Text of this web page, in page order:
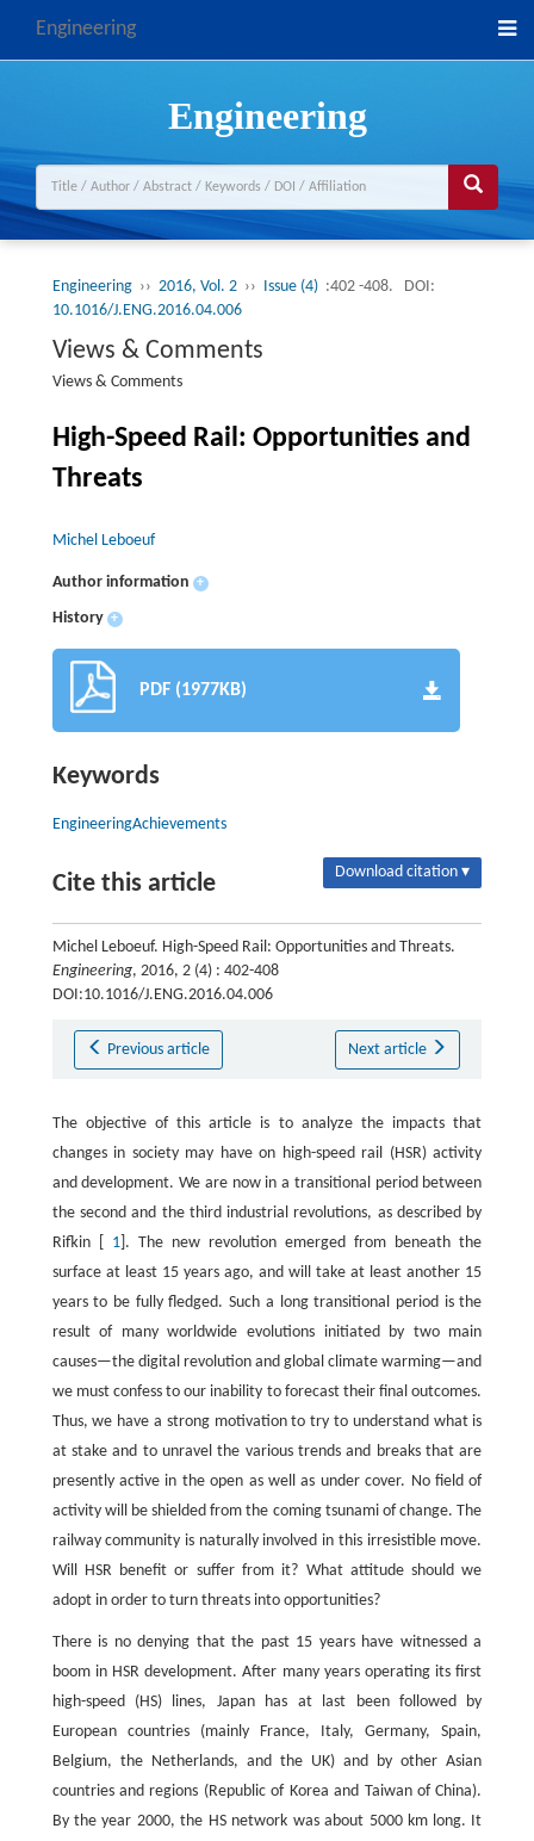
Engineering
Engineering
Engineering ›› 2016, Vol. 2 ›› Issue (4) :402 -408.
DOI:
10.1016/J.ENG.2016.04.006
Views & Comments
Views & Comments
High-Speed Rail: Opportunities and
Threats
Michel Leboeuf
Author information +
History +
PDF (1977KB)
Keywords
EngineeringAchievements
Cite this article Download citation ▾
Michel Leboeuf. High-Speed Rail: Opportunities and Threats.
Engineering, 2016, 2 (4) : 402-408
DOI:10.1016/J.ENG.2016.04.006
Previous article Next article
The objective of this article is to analyze the impacts that
changes in society may have on high-speed rail (HSR) activity
and development. We are now in a transitional period between
the second and the third industrial revolutions, as described by
Rifkin [ 1]. The new revolution emerged from beneath the
surface at least 15 years ago, and will take at least another 15
years to be fully fledged. Such a long transitional period is the
result of many worldwide evolutions initiated by two main
causes—the digital revolution and global climate warming—and
we must confess to our inability to forecast their final outcomes.
Thus, we have a strong motivation to try to understand what is
at stake and to unravel the various trends and breaks that are
presently active in the open as well as under cover. No field of
activity will be shielded from the coming tsunami of change. The
railway community is naturally involved in this irresistible move.
Will HSR benefit or suffer from it? What attitude should we
adopt in order to turn threats into opportunities?
There is no denying that the past 15 years have witnessed a
boom in HSR development. After many years operating its first
high-speed (HS) lines, Japan has at last been followed by
European countries (mainly France, Italy, Germany, Spain,
Belgium, the Netherlands, and the UK) and by other Asian
countries and regions (Republic of Korea and Taiwan of China).
By the year 2000, the HS network was about 5000 km long. It